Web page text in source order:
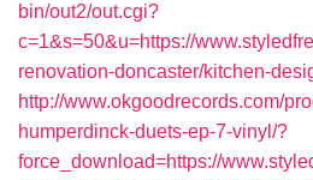
bin/out2/out.cgi?
c=1&s=50&u=https://
renovation-doncaster/kitchen-
http://www.okgoodrecords.com/
humperdinck-duets-ep-7-vinyl/?
force_download=https://